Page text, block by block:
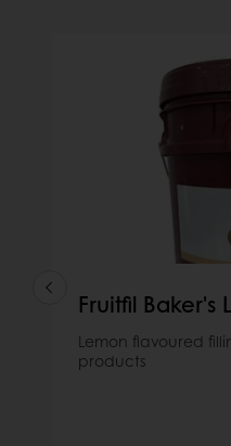
Fruitfil Baker's
Lemon flavoured
products